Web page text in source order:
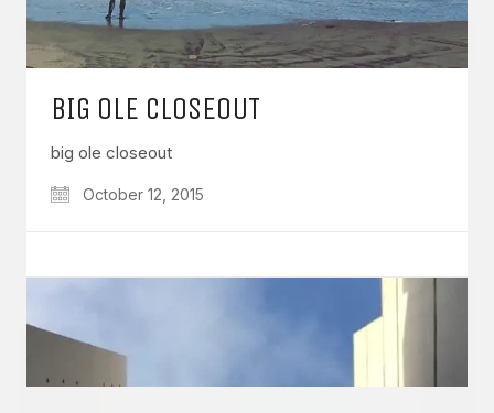
BIG OLE CLOSEOUT
big ole closeout
October 12, 2015
GET IN TOUCH
Say hellohello@emilychang.com
© Copyright 2026 Emily Chang. All Rights Reserved.